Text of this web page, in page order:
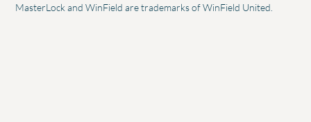
MasterLock and WinField are trademarks of WinField United.